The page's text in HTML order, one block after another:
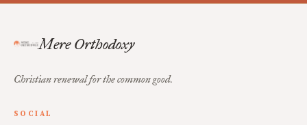
Mere Orthodoxy
Christian renewal for the common good.
SOCIAL